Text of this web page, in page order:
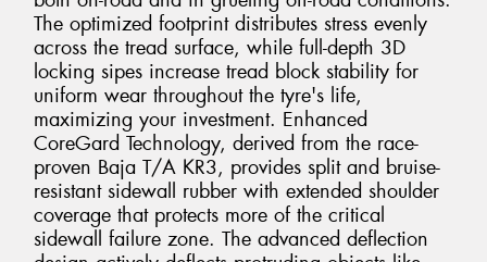
The optimized footprint distributes stress evenly
across the tread surface, while full-depth 3D
locking sipes increase tread block stability for
uniform wear throughout the tyre's life,
maximizing your investment. Enhanced
CoreGard Technology, derived from the race-
proven Baja T/A KR3, provides split and bruise-
resistant sidewall rubber with extended shoulder
coverage that protects more of the critical
sidewall failure zone. The advanced deflection